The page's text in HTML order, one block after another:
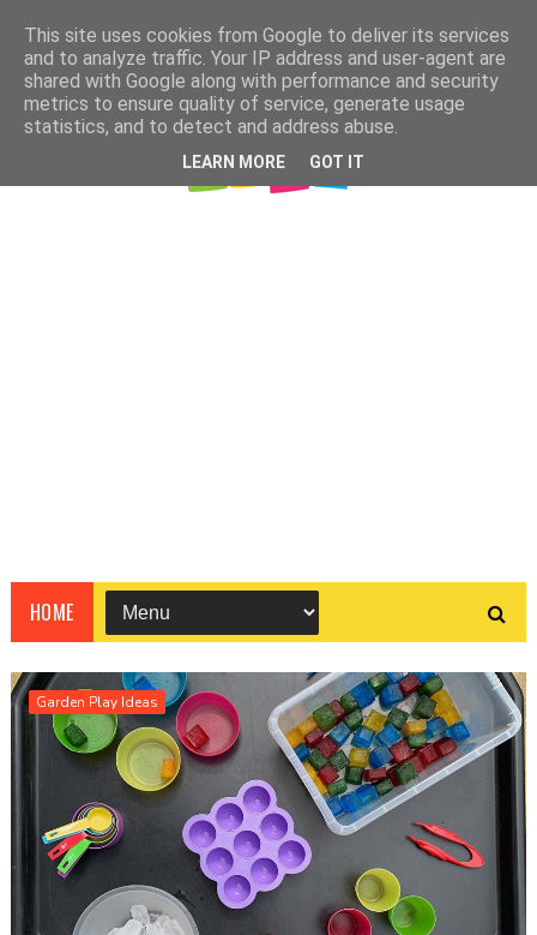
HOME
Garden Play Ideas
This site uses cookies from Google to deliver its services
and to analyze traffic. Your IP address and user-agent are
shared with Google along with performance and security
metrics to ensure quality of service, generate usage
statistics, and to detect and address abuse.
LEARN MORE GOT IT